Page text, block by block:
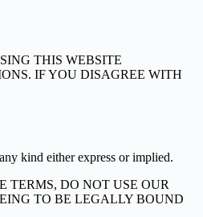
THIS WEBSITE
IF YOU DISAGREE WITH
kind either express or implied.
TERMS, DO NOT USE OUR
TO BE LEGALLY BOUND